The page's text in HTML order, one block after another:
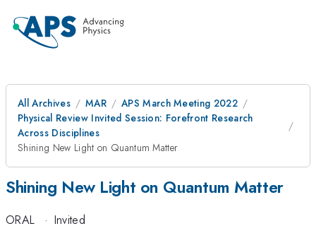
All Archives MAR
APS March Meeting 2022
Physical Review Invited Session: Forefront Research
Across Disciplines
Shining New Light on Quantum Matter
Shining New Light on Quantum Matter
ORAL · Invited